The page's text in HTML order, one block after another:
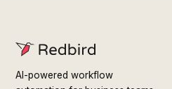
AI-powered workflow